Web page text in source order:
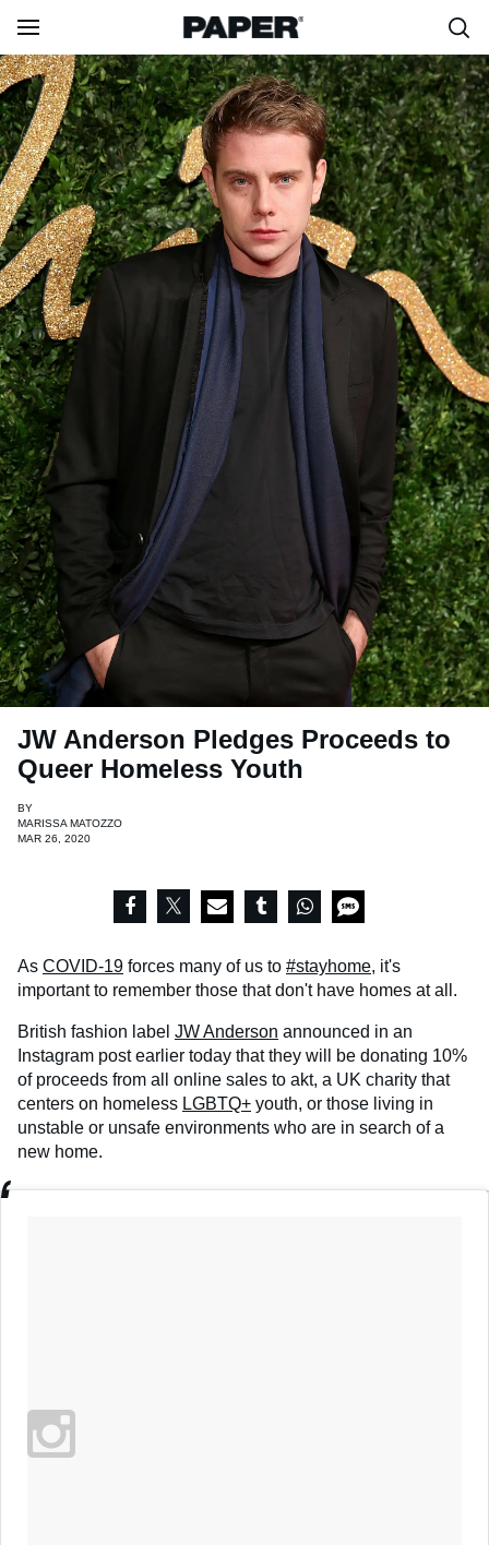
JW Anderson Pledges Proceeds to
Queer Homeless Youth
BY
MARISSA MATOZZO
MAR 26, 2020
As COVID-19 forces many of us to #stayhome, it's
important to remember those that don't have homes at all.
British fashion label JW Anderson announced in an
Instagram post earlier today that they will be donating 10%
of proceeds from all online sales to akt, a UK charity that
centers on homeless LGBTQ+ youth, or those living in
unstable or unsafe environments who are in search of a
new home.